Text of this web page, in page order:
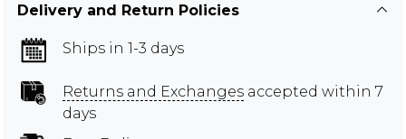
Delivery and Return Policies
Ships in 1-3 days
Returns and Exchanges accepted within 7
days